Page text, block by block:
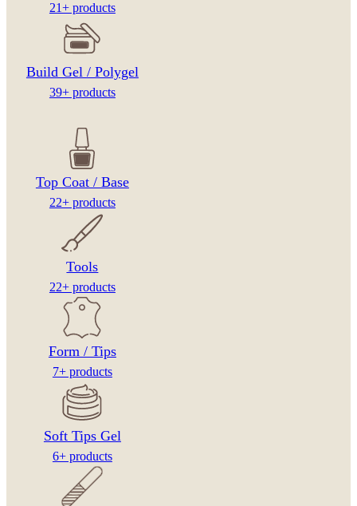
21+ products
Build Gel / Polygel
39+ products
Top Coat / Base
22+ products
Tools
22+ products
Form / Tips
7+ products
Soft Tips Gel
6+ products